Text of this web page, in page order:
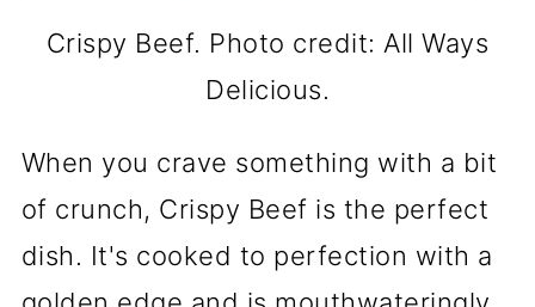
Crispy Beef. Photo credit: All Ways
Delicious.
When you crave something with a bit
of crunch, Crispy Beef is the perfect
dish. It's cooked to perfection with a